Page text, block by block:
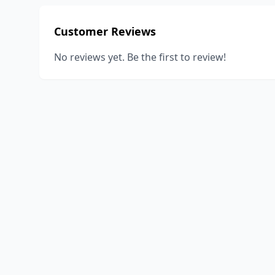
Customer Reviews
No reviews yet. Be the first to review!